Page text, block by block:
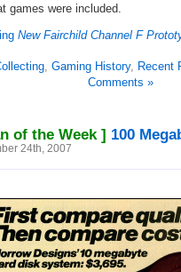
games were included.
New Fairchild Channel F
, Gaming History, Recent
Comments »
of the Week ] 100
24th, 2007